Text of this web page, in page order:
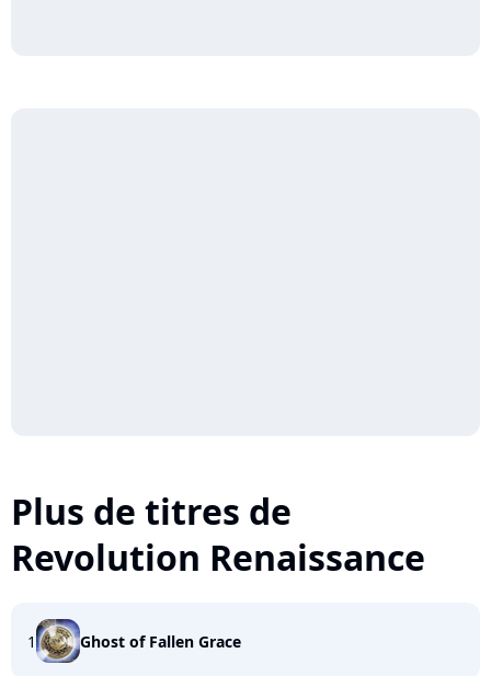
Plus de titres de
Revolution Renaissance
1 Ghost of Fallen Grace